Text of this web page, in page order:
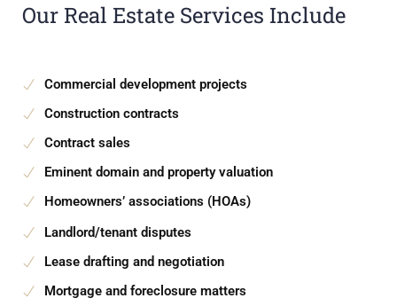
Our Real Estate Services Include
Commercial development projects
Construction contracts
Contract sales
Eminent domain and property valuation
Homeowners’ associations (HOAs)
Landlord/tenant disputes
Lease drafting and negotiation
Mortgage and foreclosure matters